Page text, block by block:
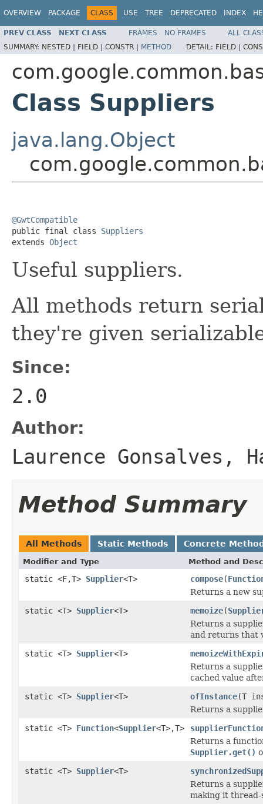
OVERVIEW PACKAGE CLASS USE TREE DEPRECATED INDEX
PREV CLASS NEXT CLASS FRAMES NO FRAMES
ALL
SUMMARY: NESTED | FIELD | CONSTR | METHOD DETAIL: FIELD |
Class Suppliers
java.lang.Object
@GwtCompatible
public final class Suppliers
extends Object
Useful suppliers.
All methods return
they're given
Since:
2.0
Author:
Laurence Gonsalves,
Method Summary
All Methods Static Methods Concrete
Modifier and Type Method and
static <F,T> Supplier<T> compose(
Returns a new
static <T> Supplier<T> memoize(
Returns a
and returns that
static <T> Supplier<T>
Returns a
cached value
static <T> Supplier<T> ofInstance(T
Returns a
static <T> Function<Supplier<T>,T>
Returns a
Supplier.get()
static <T> Supplier<T>
Returns a
making it thread-